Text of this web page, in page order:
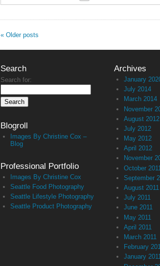
« Older posts
Search
Search for:
Blogroll
Images By Christine Cox –
Blog
Professional Portfolio
Images By Christine Cox
Seattle Food Photography
Seattle Lifestyle Photography
Seattle Product Photography
Archives
January
July 2014
March 2014
November
August 2012
July 2012
May 2012
April 2012
November
October 2011
September
August 2011
July 2011
June 2011
May 2011
April 2011
March 2011
February
January